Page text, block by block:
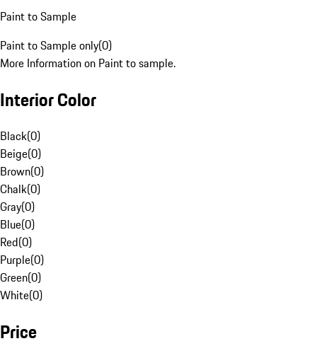
Paint to Sample
Paint to Sample only(0)
More Information on Paint to sample.
Interior Color
Black(0)
Beige(0)
Brown(0)
Chalk(0)
Gray(0)
Blue(0)
Red(0)
Purple(0)
Green(0)
White(0)
Price